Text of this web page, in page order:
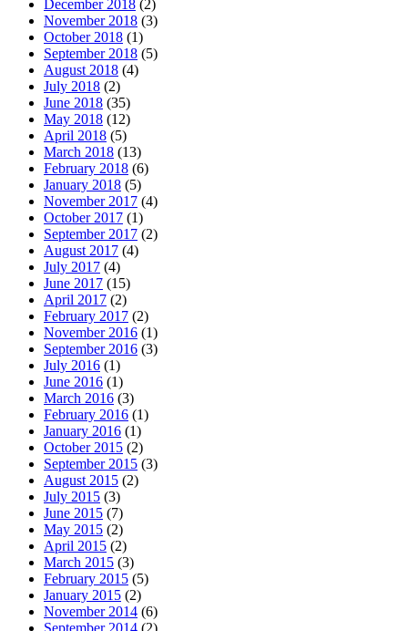
December 2018 (2)
November 2018 (3)
October 2018 (1)
September 2018 (5)
August 2018 (4)
July 2018 (2)
June 2018 (35)
May 2018 (12)
April 2018 (5)
March 2018 (13)
February 2018 (6)
January 2018 (5)
November 2017 (4)
October 2017 (1)
September 2017 (2)
August 2017 (4)
July 2017 (4)
June 2017 (15)
April 2017 (2)
February 2017 (2)
November 2016 (1)
September 2016 (3)
July 2016 (1)
June 2016 (1)
March 2016 (3)
February 2016 (1)
January 2016 (1)
October 2015 (2)
September 2015 (3)
August 2015 (2)
July 2015 (3)
June 2015 (7)
May 2015 (2)
April 2015 (2)
March 2015 (3)
February 2015 (5)
January 2015 (2)
November 2014 (6)
September 2014 (2)